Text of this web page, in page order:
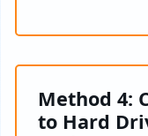
Method 4:
to Hard